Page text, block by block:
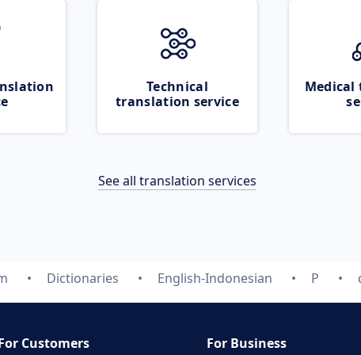
Technical
translation service
See all translation services
Dictionaries English-Indonesian P
Customers For Business